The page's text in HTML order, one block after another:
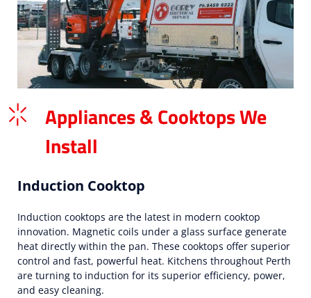
Appliances & Cooktops We
Install
Induction Cooktop
Induction cooktops are the latest in modern cooktop
innovation. Magnetic coils under a glass surface generate
heat directly within the pan. These cooktops offer superior
control and fast, powerful heat. Kitchens throughout Perth
are turning to induction for its superior efficiency, power,
and easy cleaning.